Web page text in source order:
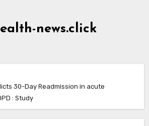
news.click
30-Day Readmission in acute
: Study